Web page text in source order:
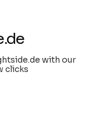
with our
clicks